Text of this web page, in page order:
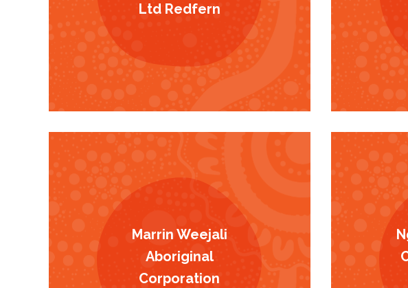
Ltd Redfern
Marrin Weejali
Aboriginal
Corporation